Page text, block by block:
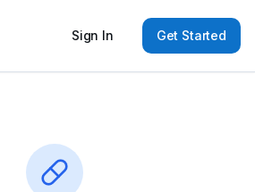
Sign In Get Started